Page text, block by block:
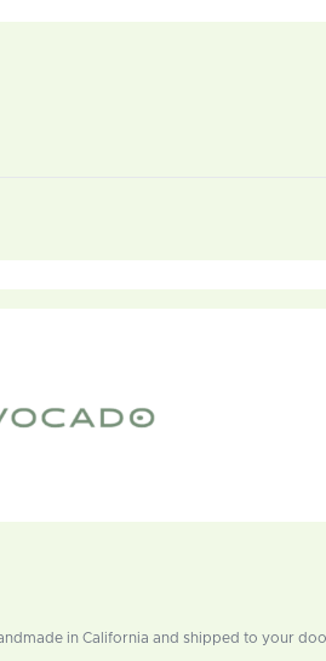
in California and shipped to your